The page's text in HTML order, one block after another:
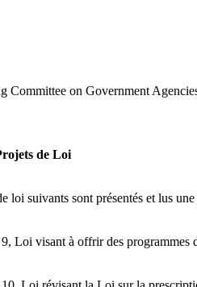
on Government
de Loi
loi suivants sont présentés et lus
Loi visant à offrir des programmes